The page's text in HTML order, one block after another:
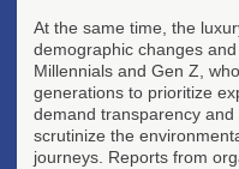
At the same time, the
demographic changes
Millennials and Gen Z,
generations to prioritize
demand transparency
scrutinize the
journeys. Reports from